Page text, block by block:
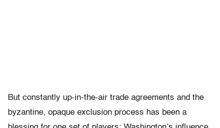
But constantly up-in-the-air trade agreements and the
byzantine, opaque exclusion process has been a